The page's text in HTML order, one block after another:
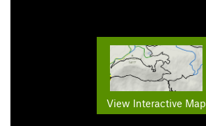
View Interactive Map